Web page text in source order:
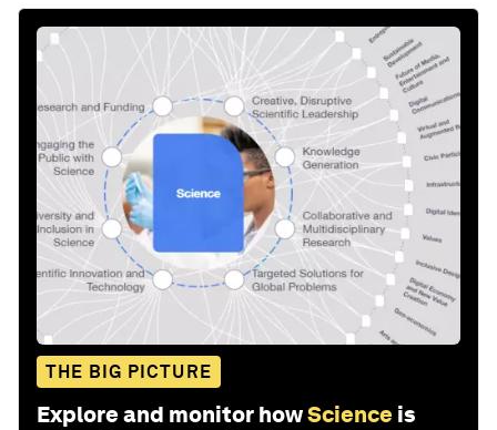
THE BIG PICTURE
Explore and monitor howScience is